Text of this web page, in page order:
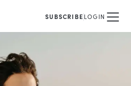
SUBSCRIBELOGIN